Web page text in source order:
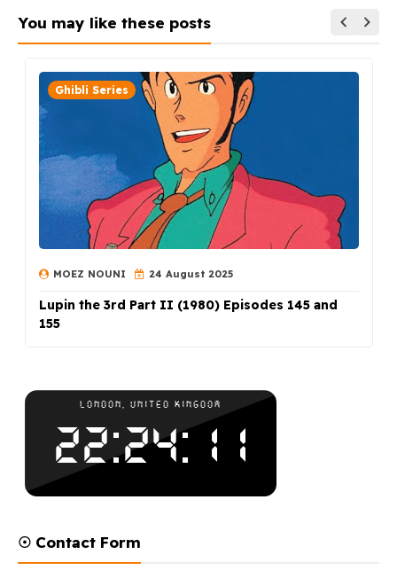
You may like these posts
Ghibli Series
MOEZ NOUNI 24 August 2025
Lupin the 3rd Part II (1980) Episodes 145 and
155
☉ Contact Form